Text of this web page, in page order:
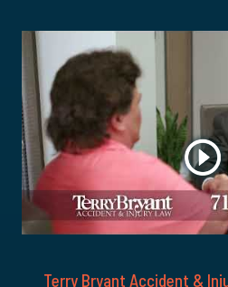
Terry Bryant Accident &